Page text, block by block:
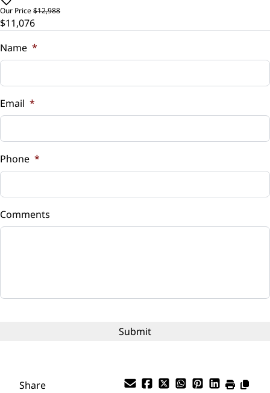
Security System
Tilt Steering Wheel
Universal Garage Door Opener
WiFi Hotspot
Trade-In Value
%
Down Payment
$
Balance to Finance
Our Price$12,988
$11,076
Name *
Email *
Phone *
Comments
Share